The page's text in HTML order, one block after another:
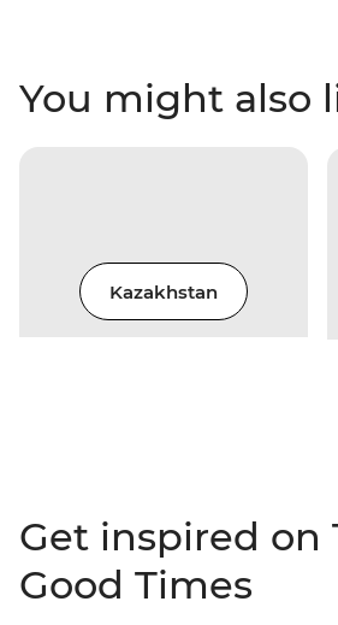
You might also
Kazakhstan
Get inspired on
Good Times